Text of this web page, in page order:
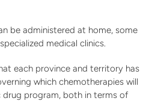
be administered at home, some
medical clinics.
each province and territory has
which chemotherapies will
program, both in terms of